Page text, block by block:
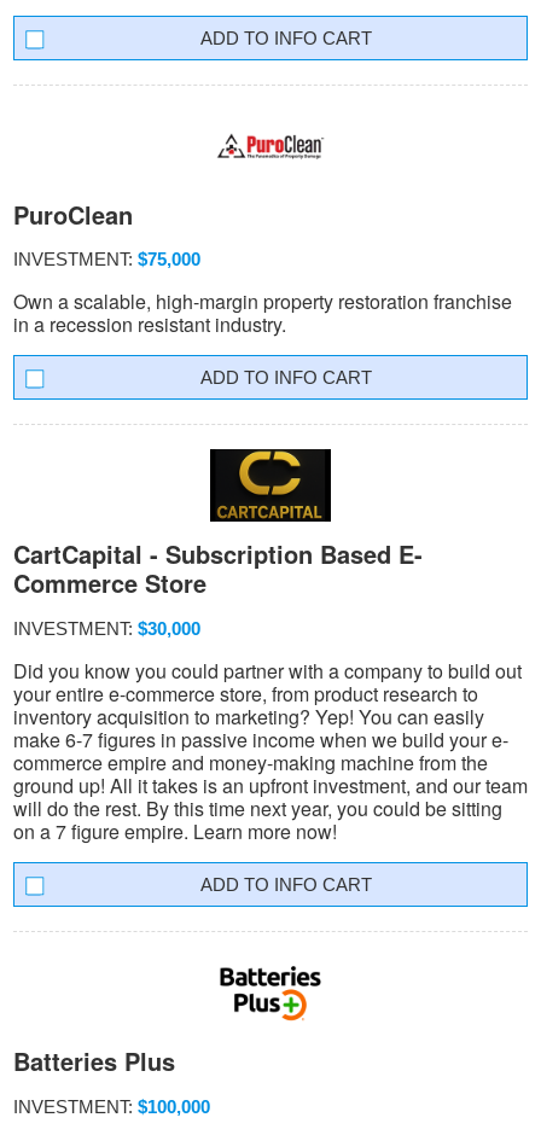
INFO CART
PuroClean
INVESTMENT: $75,000
Own a scalable, high-margin property restoration franchise
in a recession resistant industry.
INFO CART
CartCapital - Subscription Based E-
Commerce Store
INVESTMENT: $30,000
Did you know you could partner with a company to build out
your entire e-commerce store, from product research to
inventory acquisition to marketing? Yep! You can easily
make 6-7 figures in passive income when we build your e-
commerce empire and money-making machine from the
ground up! All it takes is an upfront investment, and our team
will do the rest. By this time next year, you could be sitting
on a 7 figure empire. Learn more now!
INFO CART
Batteries Plus
INVESTMENT: $100,000